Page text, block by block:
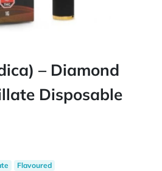
– Diamond
Disposable
Flavoured